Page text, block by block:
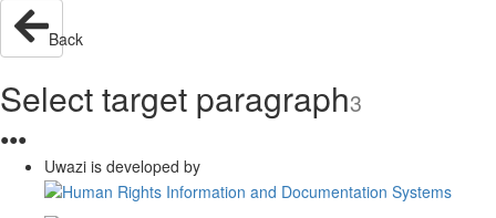
Back
Select target paragraph3
●●●
Uwazi is developed by